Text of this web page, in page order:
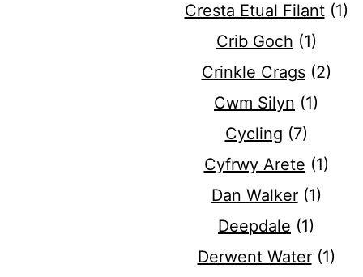
Cresta Etual Filant(1)
Crib Goch (1)
Crinkle Crags(2)
Cwm Silyn (1)
Cycling (7)
Cyfrwy Arete (1)
Dan Walker(1)
Deepdale (1)
Derwent Water(1)